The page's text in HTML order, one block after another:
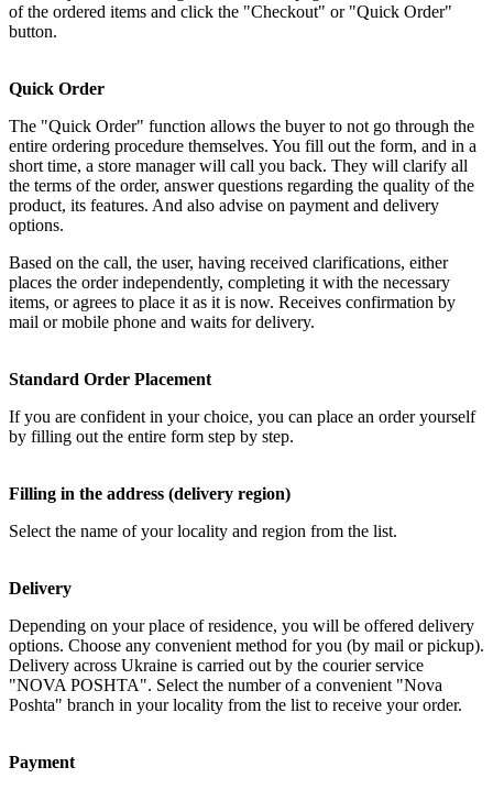
of the ordered items and click the "Checkout" or "Quick Order"
button.
Quick Order
The "Quick Order" function allows the buyer to not go through the
entire ordering procedure themselves. You fill out the form, and in a
short time, a store manager will call you back. They will clarify all
the terms of the order, answer questions regarding the quality of the
product, its features. And also advise on payment and delivery
options.
Based on the call, the user, having received clarifications, either
places the order independently, completing it with the necessary
items, or agrees to place it as it is now. Receives confirmation by
mail or mobile phone and waits for delivery.
Standard Order Placement
If you are confident in your choice, you can place an order yourself
by filling out the entire form step by step.
Filling in the address (delivery region)
Select the name of your locality and region from the list.
Delivery
Depending on your place of residence, you will be offered delivery
options. Choose any convenient method for you (by mail or pickup).
Delivery across Ukraine is carried out by the courier service
"NOVA POSHTA". Select the number of a convenient "Nova
Poshta" branch in your locality from the list to receive your order.
Payment